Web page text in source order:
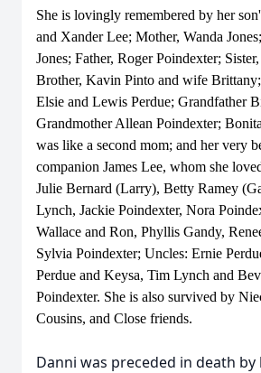
She is lovingly remembered by her
and Xander Lee; Mother, Wanda
Jones; Father, Roger Poindexter;
Brother, Kavin Pinto and wife
Elsie and Lewis Perdue; Grandfather
Grandmother Allean Poindexter;
was like a second mom; and her very
companion James Lee, whom she
Julie Bernard (Larry), Betty Ramey
Lynch, Jackie Poindexter, Nora
Wallace and Ron, Phyllis Gandy,
Sylvia Poindexter; Uncles: Ernie
Perdue and Keysa, Tim Lynch and
Poindexter. She is also survived by
Cousins, and Close friends.
Danni was preceded in death by